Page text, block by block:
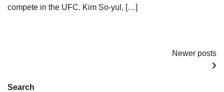
compete in the UFC. Kim So-yul, […]
Newer posts
Search